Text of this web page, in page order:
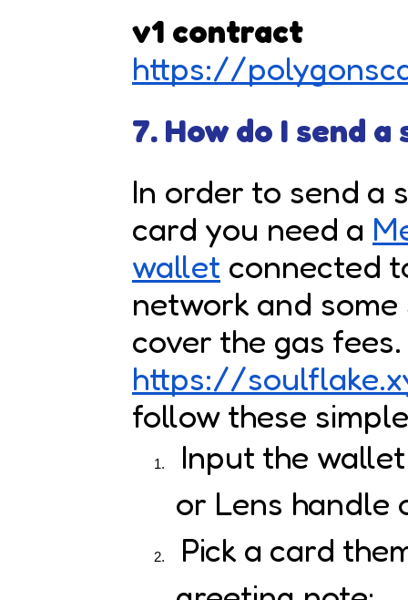
v1 contract
https://
7. How do I send
In order to send a
card you need a
wallet connected
network and some
cover the gas
https://
follow these
Input the
or Lens handle
Pick a card